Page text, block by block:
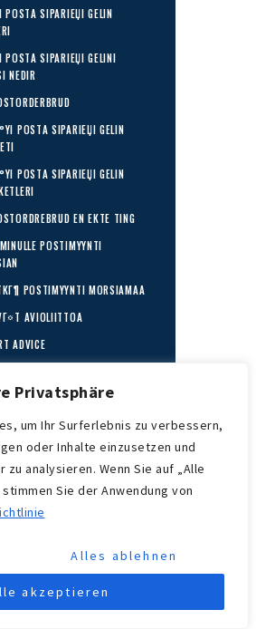
Privatsphäre
um Ihr Surferlebnis zu verbessern,
oder Inhalte einzusetzen und
analysieren. Wenn Sie auf „Alle
Sie der Anwendung von
Alles ablehnen
akzeptieren
POSTA SIPARIЕЏI GELIN
POSTA SIPARIЕЏI GELINI
NEDIR
POSTA SIPARIЕЏI GELIN
POSTA SIPARIЕЏI GELIN
EN EKTE TING
POSTIMYYNTI
POSTIMYYNTI MORSIAMAA
AVIOLIITTOA
ADVICE
A MAIL ORDER BRIDE
ORDER BRIDE
A MAIL ORDER BRIDE
SIE EINE BRAUT
TRADING